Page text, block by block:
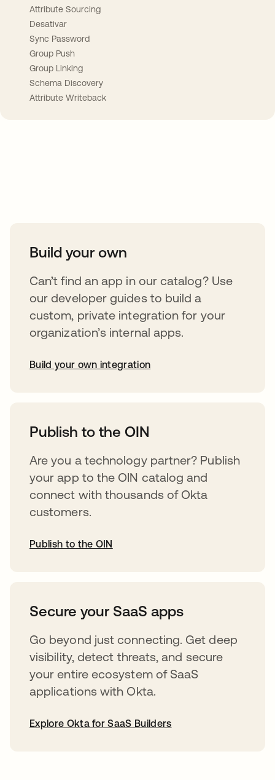
Attribute Sourcing
Desativar
Sync Password
Group Push
Group Linking
Schema Discovery
Attribute Writeback
Build your own
Can’t find an app in our catalog? Use
our developer guides to build a
custom, private integration for your
organization’s internal apps.
Build your own integration
Publish to the OIN
Are you a technology partner? Publish
your app to the OIN catalog and
connect with thousands of Okta
customers.
Publish to the OIN
Secure your SaaS apps
Go beyond just connecting. Get deep
visibility, detect threats, and secure
your entire ecosystem of SaaS
applications with Okta.
Explore Okta for SaaS Builders